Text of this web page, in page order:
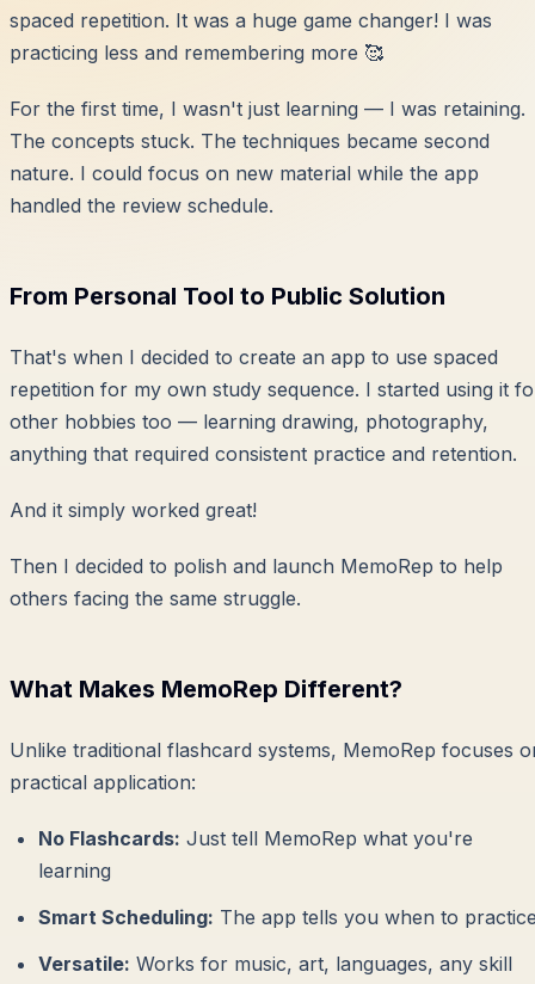
spaced repetition. It was a huge game changer! I was
practicing less and remembering more 🥰
For the first time, I wasn't just learning — I was retaining.
The concepts stuck. The techniques became second
nature. I could focus on new material while the app
handled the review schedule.
From Personal Tool to Public Solution
That's when I decided to create an app to use spaced
repetition for my own study sequence. I started using it
other hobbies too — learning drawing, photography,
anything that required consistent practice and retention.
And it simply worked great!
Then I decided to polish and launch MemoRep to help
others facing the same struggle.
What Makes MemoRep Different?
Unlike traditional flashcard systems, MemoRep focuses
practical application:
No Flashcards: Just tell MemoRep what you're
learning
Smart Scheduling: The app tells you when to
Versatile: Works for music, art, languages, any skill